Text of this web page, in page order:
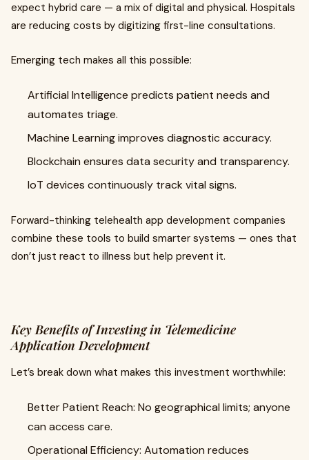
expect hybrid care — a mix of digital and physical. Hospitals
are reducing costs by digitizing first-line consultations.
Emerging tech makes all this possible:
Artificial Intelligence predicts patient needs and
automates triage.
Machine Learning improves diagnostic accuracy.
Blockchain ensures data security and transparency.
IoT devices continuously track vital signs.
Forward-thinking telehealth app development companies
combine these tools to build smarter systems — ones that
don’t just react to illness but help prevent it.
Key Benefits of Investing in Telemedicine
Application Development
Let’s break down what makes this investment worthwhile:
Better Patient Reach: No geographical limits; anyone
can access care.
Operational Efficiency: Automation reduces